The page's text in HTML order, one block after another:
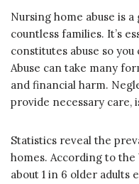
Nursing home abuse is
countless families. It’s
constitutes abuse so
Abuse can take many
and financial harm.
provide necessary care,
Statistics reveal the
homes. According to
about 1 in 6 older adults